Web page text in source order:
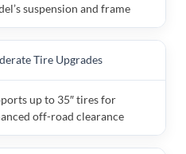
suspension and frame
Tire Upgrades
up to 35″ tires for
off-road clearance